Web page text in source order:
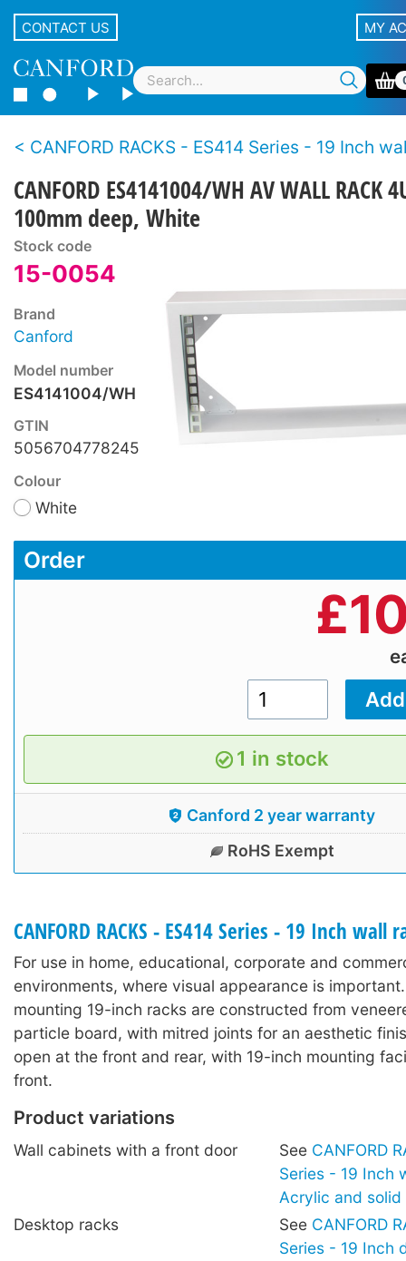
CONTACT US MY
CANFORD RACKS - ES414 Series - 19 Inch wall racks -
CANFORD ES4141004/WH AV WALL RACK
100mm deep, White
Stock code
15-0054
Brand
Canford
Model number
ES4141004/WH
GTIN
5056704778245
Colour
White
Order
£
1 in stock
Canford 2 year warranty
RoHS Exempt
CANFORD RACKS - ES414 Series - 19 Inch wall
For use in home, educational, corporate and
environments, where visual appearance is
mounting 19-inch racks are constructed from
particle board, with mitred joints for an aesthetic
open at the front and rear, with 19-inch mounting
front.
Product variations
Wall cabinets with a front door See CANFORD
Series - 19 Inch
Acrylic and
Desktop racks
See CANFORD
Series - 19 Inch